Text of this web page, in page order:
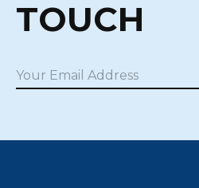
TOUCH